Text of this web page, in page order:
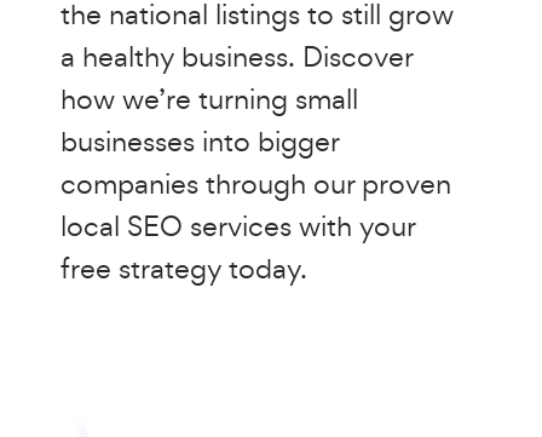
the national listings to still grow
a healthy business. Discover
how we’re turning small
businesses into bigger
companies through our proven
local SEO services with your
free strategy today.